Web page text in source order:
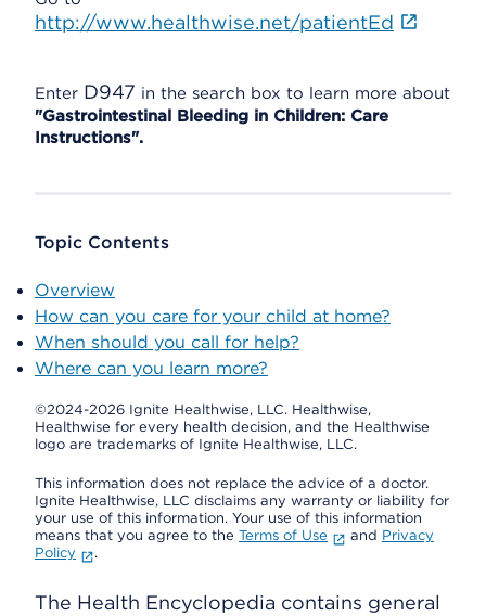
http://www.healthwise.net/patientEd
Enter D947 in the search box to learn more about
"Gastrointestinal Bleeding in Children: Care
Instructions".
Topic Contents
Overview
How can you care for your child at home?
When should you call for help?
Where can you learn more?
©2024-2026 Ignite Healthwise, LLC. Healthwise,
Healthwise for every health decision, and the Healthwise
logo are trademarks of Ignite Healthwise, LLC.
This information does not replace the advice of a doctor.
Ignite Healthwise, LLC disclaims any warranty or liability for
your use of this information. Your use of this information
means that you agree to the Terms of Use and Privacy
Policy
.
The Health Encyclopedia contains general